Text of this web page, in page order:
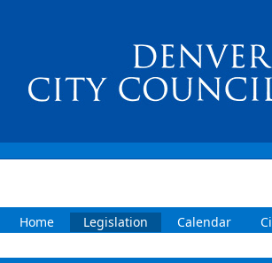
Home Legislation Calendar